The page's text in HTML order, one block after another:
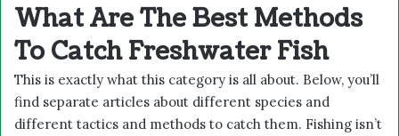
What Are The Best Methods
To Catch Freshwater Fish
This is exactly what this category is all about. Below, you’ll
find separate articles about different species and
different tactics and methods to catch them. Fishing isn’t